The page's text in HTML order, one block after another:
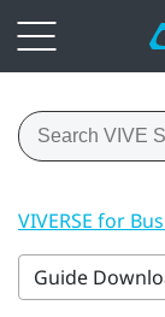
VIVERSE for
Guide